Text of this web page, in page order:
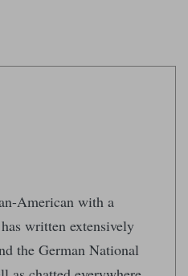
American with a
written extensively
the German National